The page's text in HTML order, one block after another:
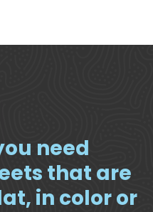
need
that are
in color or